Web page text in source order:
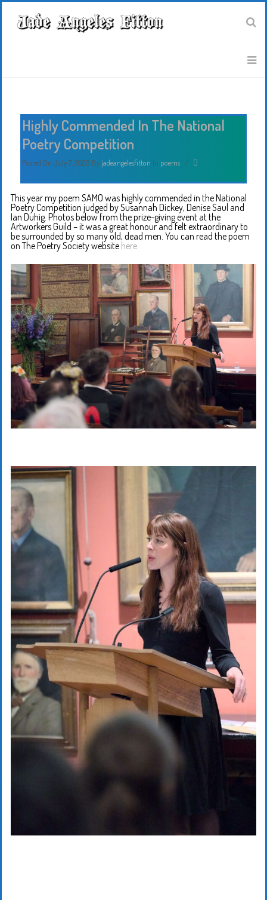
Highly Commended In The National
Poetry Competition
Posted On July 7, 2026 By jadeangelesfitton In poems /
This year my poem SAMO was highly commended in the National
Poetry Competition judged by Susannah Dickey, Denise Saul and
Ian Duhig. Photos below from the prize-giving event at the
Artworkers Guild – it was a great honour and felt extraordinary to
be surrounded by so many old, dead men. You can read the poem
on The Poetry Society website here.